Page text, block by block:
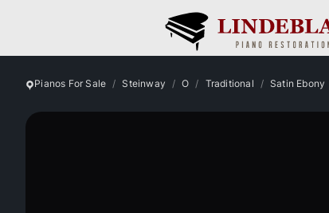
Pianos For Sale Steinway O Traditional Satin Ebony